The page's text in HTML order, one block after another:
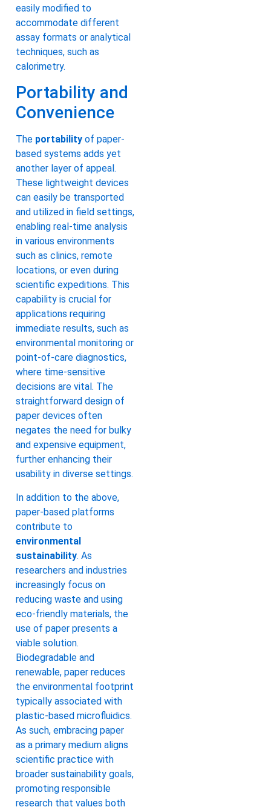
easily modified to
accommodate different
assay formats or analytical
techniques, such as
calorimetry.
Portability and
Convenience
The portability of paper-
based systems adds yet
another layer of appeal.
These lightweight devices
can easily be transported
and utilized in field settings,
enabling real-time analysis
in various environments
such as clinics, remote
locations, or even during
scientific expeditions. This
capability is crucial for
applications requiring
immediate results, such as
environmental monitoring or
point-of-care diagnostics,
where time-sensitive
decisions are vital. The
straightforward design of
paper devices often
negates the need for bulky
and expensive equipment,
further enhancing their
usability in diverse settings.
In addition to the above,
paper-based platforms
contribute to
environmental
sustainability. As
researchers and industries
increasingly focus on
reducing waste and using
eco-friendly materials, the
use of paper presents a
viable solution.
Biodegradable and
renewable, paper reduces
the environmental footprint
typically associated with
plastic-based microfluidics.
As such, embracing paper
as a primary medium aligns
scientific practice with
broader sustainability goals,
promoting responsible
research that values both